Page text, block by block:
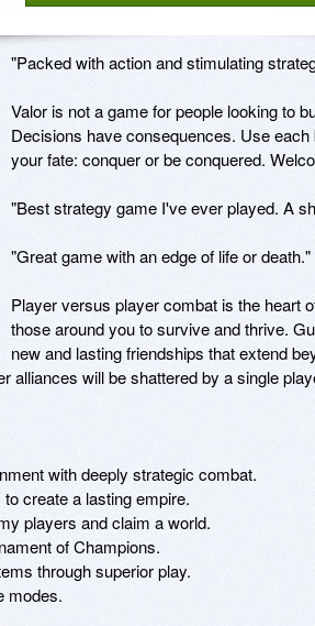
"Packed with action and stimulating
Valor is not a game for people looking to
Decisions have consequences. Use
your fate: conquer or be conquered.
"Best strategy game I've ever played. A
"Great game with an edge of life or death."
Player versus player combat is the heart
those around you to survive and thrive.
new and lasting friendships that extend
alliances will be shattered by a single
with deeply strategic combat.
create a lasting empire.
players and claim a world.
of Champions.
through superior play.
modes.